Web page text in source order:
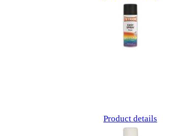
Product details